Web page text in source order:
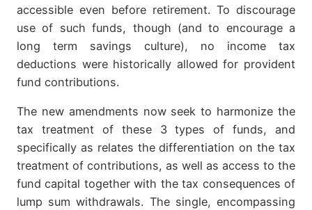
accessible even before retirement. To discourage
use of such funds, though (and to encourage a
long term savings culture), no income tax
deductions were historically allowed for provident
fund contributions.
The new amendments now seek to harmonize the
tax treatment of these 3 types of funds, and
specifically as relates the differentiation on the tax
treatment of contributions, as well as access to the
fund capital together with the tax consequences of
lump sum withdrawals. The single, encompassing